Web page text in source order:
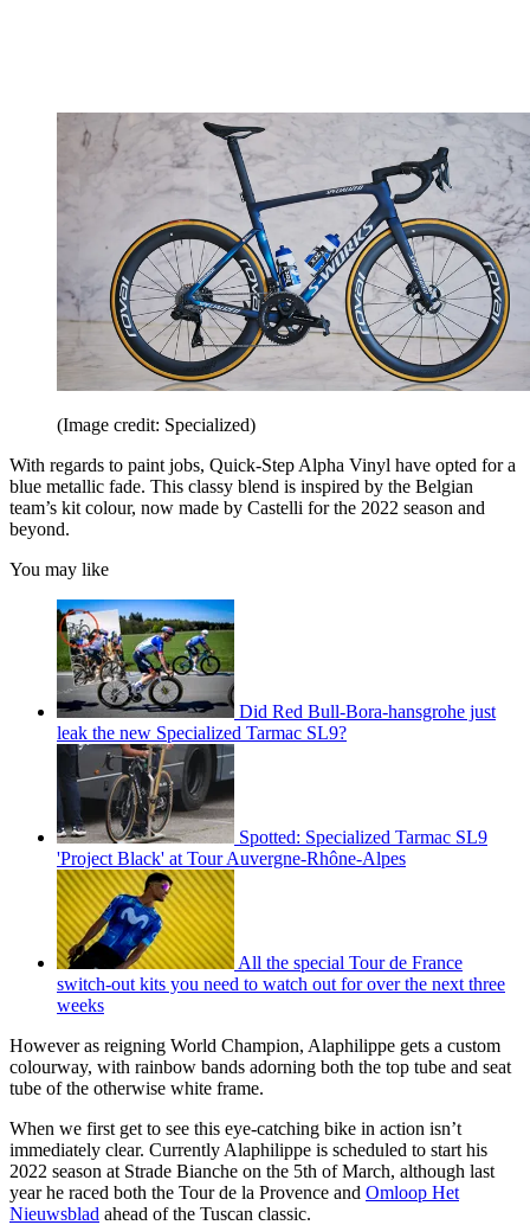
(Image credit: Specialized)
With regards to paint jobs, Quick-Step Alpha Vinyl have opted for a
blue metallic fade. This classy blend is inspired by the Belgian
team’s kit colour, now made by Castelli for the 2022 season and
beyond.
You may like
Did Red Bull-Bora-hansgrohe just
leak the new Specialized Tarmac SL9?
Spotted: Specialized Tarmac SL9
'Project Black' at Tour Auvergne-Rhône-Alpes
All the special Tour de France
switch-out kits you need to watch out for over the next three
weeks
However as reigning World Champion, Alaphilippe gets a custom
colourway, with rainbow bands adorning both the top tube and seat
tube of the otherwise white frame.
When we first get to see this eye-catching bike in action isn’t
immediately clear. Currently Alaphilippe is scheduled to start his
2022 season at Strade Bianche on the 5th of March, although last
year he raced both the Tour de la Provence and Omloop Het
Nieuwsblad ahead of the Tuscan classic.